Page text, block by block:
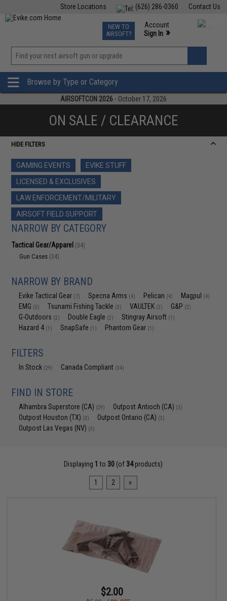
Contact Us
(626) 286-0360
Store Locations
TCG Events
Phone Support M-F 7am-5pm PST
NEW TO
AIRSOFT?
Account
Sign In »
»
Browse by Type or Category
AIRSOFTCON 2026 - October 17, 2026
ON SALE / CLEARANCE
HIDE FILTERS
GAMING EVENTS
EVIKE STUFF
LICENSED & EXCLUSIVES
LAW ENFORCEMENT/MILITARY
AIRSOFT FIELD SUPPORT
NARROW BY CATEGORY
Tactical Gear/Apparel (34)
Gun Cases (34)
NARROW BY BRAND
Evike Tactical Gear (7) Specna Arms (4) Pelican (4) Magpul (4)
EMG (3) Tsunami Fishing Tackle (3) VAULTEK (2) G&P (2)
G-Outdoors (2) Double Eagle (2) Stingray Airsoft (1)
Hazard 4 (1) SnapSafe (1) Phantom Gear (1)
FILTERS
In Stock (29) Canada Compliant (34)
FIND IN STORE
Alhambra Superstore (CA) (29) Outpost Antioch (CA) (3)
Outpost Houston (TX) (3) Outpost Ontario (CA) (3)
Outpost Las Vegas (NV) (3)
Displaying 1 to 30 (of 34products)
1 2 »
$2.00